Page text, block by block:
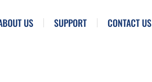
US SUPPORT CONTACT US